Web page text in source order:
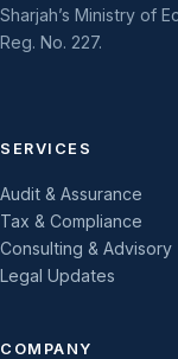
Sharjah’s Ministry of
Reg. No. 227.
SERVICES
Audit & Assurance
Tax & Compliance
Consulting & Advisory
Legal Updates
COMPANY